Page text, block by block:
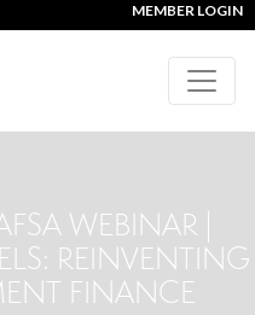
MEMBER LOGIN
WEBINAR |
REINVENTING
FINANCE